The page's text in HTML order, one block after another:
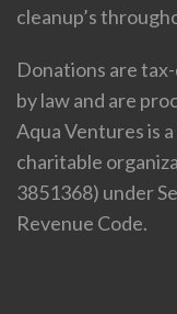
cleanup’s
Donations are
by law and are
Aqua Ventures is
charitable
3851368) under
Revenue Code.